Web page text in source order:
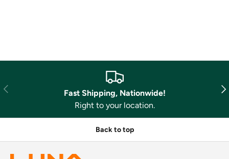
Previous
Fast Shipping, Nationwide!
Right to your location.
Back to top